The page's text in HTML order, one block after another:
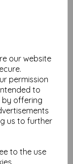
our website
permission
to
by offering
us to further
to the use
large range of
inkjet and laser
arts, crafts and
crafting and DIY
with free
your coloured
possibilities!
delivery.
weights and